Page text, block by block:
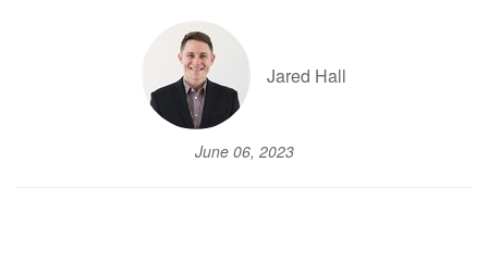
Jared Hall
June 06, 2023